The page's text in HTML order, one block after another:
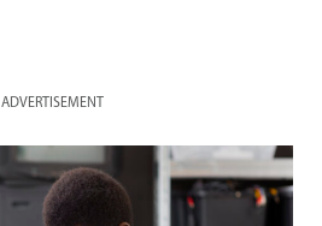
ADVERTISEMENT